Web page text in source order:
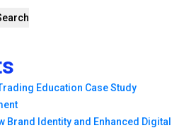
Education Case Study
Brand Identity and Enhanced Digital